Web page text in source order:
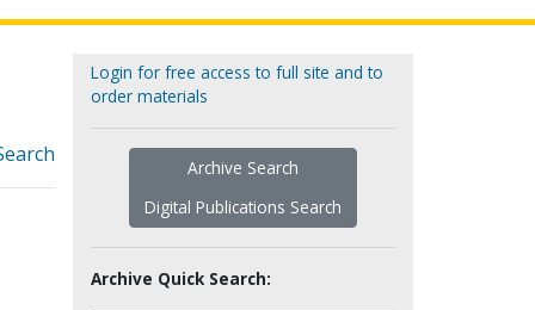
Login for free access to full site and to
order materials
Archive Search
Digital Publications Search
Archive Quick Search: